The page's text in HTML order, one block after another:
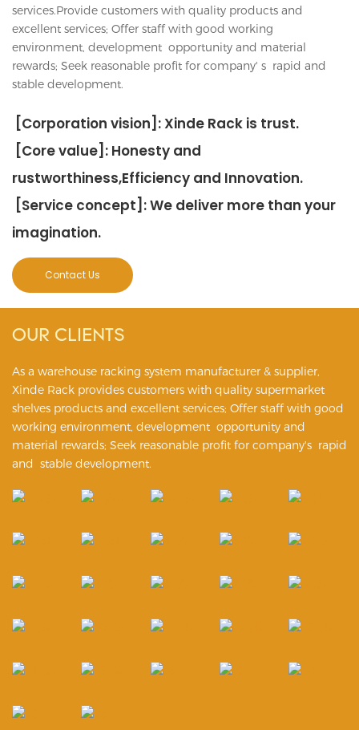
services.Provide customers with quality products and
excellent services; Offer staff with good working
environment, development opportunity and material
rewards; Seek reasonable profit for company' s rapid and
stable development.
[Corporation vision]: Xinde Rack is trust.
[Core value]: Honesty and
rustworthiness,Efficiency and Innovation.
[Service concept]: We deliver more than your
imagination.
Contact Us
OUR CLIENTS
As a warehouse racking system manufacturer & supplier,
Xinde Rack provides customers with quality supermarket
shelves products and excellent services; Offer staff with good
working environment, development opportunity and
material rewards; Seek reasonable profit for company's rapid
and stable development.